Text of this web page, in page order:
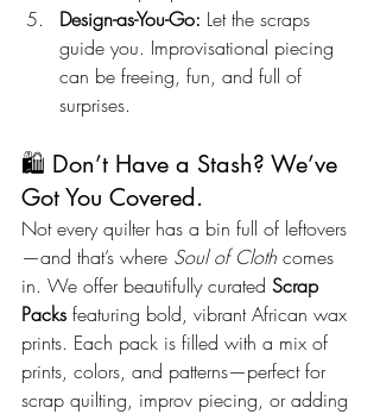
Design-as-You-Go: Let the scraps
guide you. Improvisational piecing
can be freeing, fun, and full of
surprises.
🛍️ Don’t Have a Stash? We’ve
Got You Covered.
Not every quilter has a bin full of leftovers
—and that’s where Soul of Cloth comes
in. We offer beautifully curated Scrap
Packs featuring bold, vibrant African wax
prints. Each pack is filled with a mix of
prints, colors, and patterns—perfect for
scrap quilting, improv piecing, or adding